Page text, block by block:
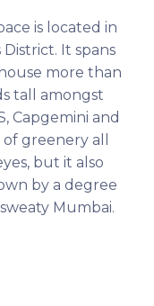
is located in
It spans
more than
tall amongst
Capgemini and
greenery all
but it also
by a degree
Mumbai.